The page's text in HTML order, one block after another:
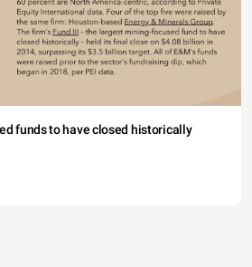
funds to have closed historically